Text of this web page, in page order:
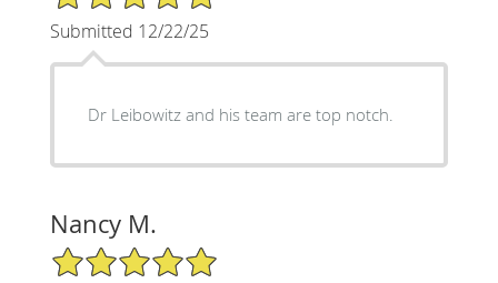
Submitted 12/22/25
Dr Leibowitz and his team are top notch.
Nancy M.
5/5 Star Rating